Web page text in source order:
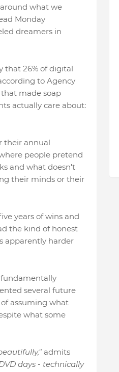
what we
Monday
dreamers in
that 26% of digital
to Agency
made soap
actually care about:
their annual
people pretend
and what doesn't
their minds or their
years of wins and
the kind of honest
apparently harder
several future
assuming what
what some
admits
days - technically